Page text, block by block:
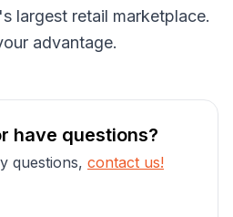
largest retail marketplace.
advantage.
have questions?
questions, contact us!